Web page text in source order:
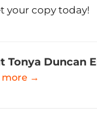
your copy today!
Tonya Duncan
more →